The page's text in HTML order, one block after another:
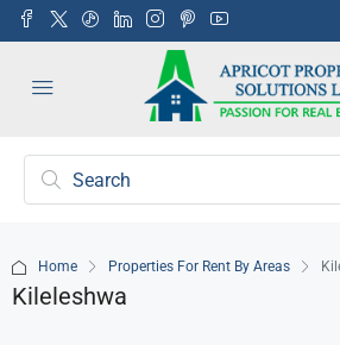
Home Properties For Rent By Areas
Kileleshwa